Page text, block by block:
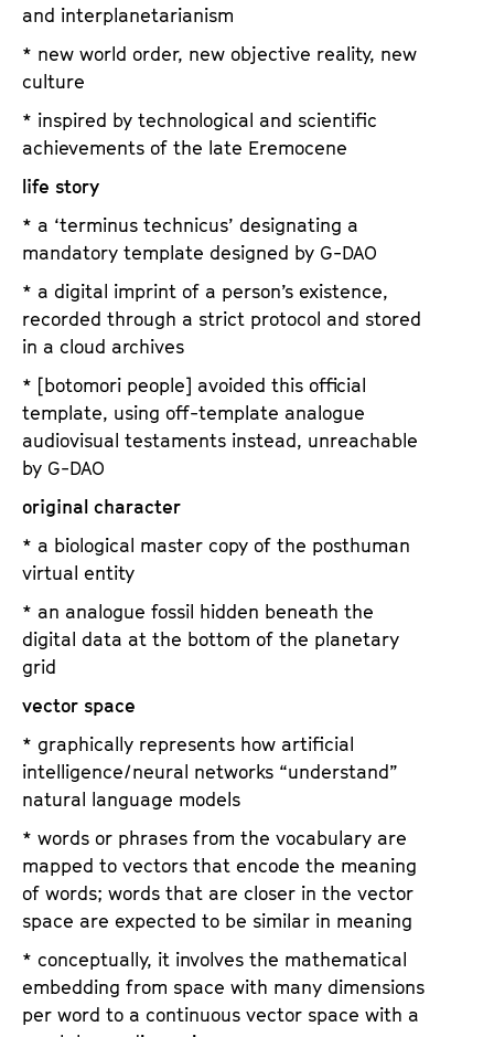
and interplanetarianism
* new world order, new objective reality, new
culture
* inspired by technological and scientific
achievements of the late Eremocene
life story
* a ‘terminus technicus’ designating a
mandatory template designed by G-DAO
* a digital imprint of a person’s existence,
recorded through a strict protocol and stored
in a cloud archives
* [botomori people] avoided this official
template, using off-template analogue
audiovisual testaments instead, unreachable
by G-DAO
original character
* a biological master copy of the posthuman
virtual entity
* an analogue fossil hidden beneath the
digital data at the bottom of the planetary
grid
vector space
* graphically represents how artificial
intelligence/neural networks “understand”
natural language models
* words or phrases from the vocabulary are
mapped to vectors that encode the meaning
of words; words that are closer in the vector
space are expected to be similar in meaning
* conceptually, it involves the mathematical
embedding from space with many dimensions
per word to a continuous vector space with a